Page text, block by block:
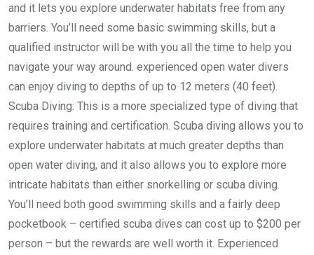
and it lets you explore underwater habitats free from any
barriers. You’ll need some basic swimming skills, but a
qualified instructor will be with you all the time to help you
navigate your way around. experienced open water divers
can enjoy diving to depths of up to 12 meters (40 feet).
Scuba Diving: This is a more specialized type of diving that
requires training and certification. Scuba diving allows you to
explore underwater habitats at much greater depths than
open water diving, and it also allows you to explore more
intricate habitats than either snorkelling or scuba diving.
You’ll need both good swimming skills and a fairly deep
pocketbook – certified scuba dives can cost up to $200 per
person – but the rewards are well worth it. Experienced